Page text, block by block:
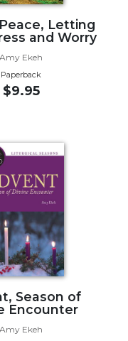
Letting
and Worry
Amy Ekeh
Paperback
$9.95
Season of
Encounter
Amy Ekeh